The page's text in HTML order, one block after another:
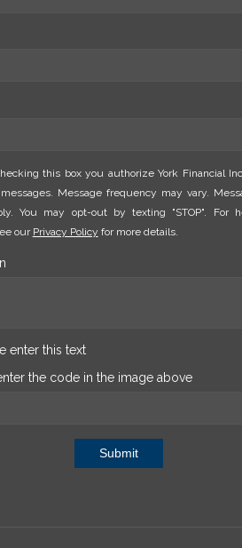
this box you authorize York Financial
Message frequency may vary.
You may opt-out by texting "STOP". For
our Privacy Policy for more details.
the code in the image above
Submit